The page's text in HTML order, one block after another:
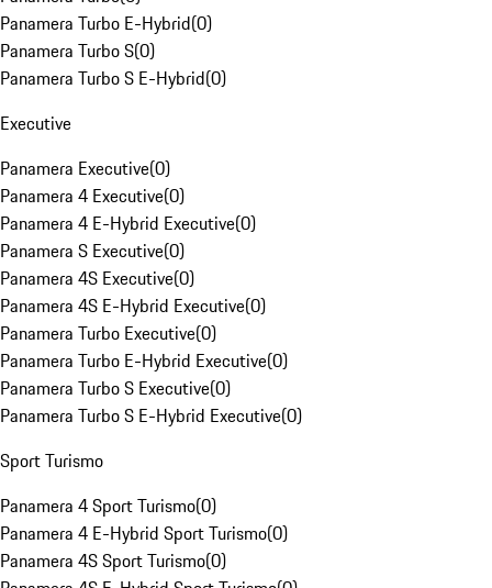
Panamera Turbo E-Hybrid(0)
Panamera Turbo S(0)
Panamera Turbo S E-Hybrid(0)
Executive
Panamera Executive(0)
Panamera 4 Executive(0)
Panamera 4 E-Hybrid Executive(0)
Panamera S Executive(0)
Panamera 4S Executive(0)
Panamera 4S E-Hybrid Executive(0)
Panamera Turbo Executive(0)
Panamera Turbo E-Hybrid Executive(0)
Panamera Turbo S Executive(0)
Panamera Turbo S E-Hybrid Executive(0)
Sport Turismo
Panamera 4 Sport Turismo(0)
Panamera 4 E-Hybrid Sport Turismo(0)
Panamera 4S Sport Turismo(0)